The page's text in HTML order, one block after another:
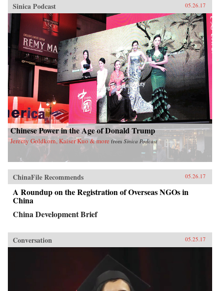
Sinica Podcast 05.26.17
Chinese Power in the Age of Donald Trump
Jeremy Goldkorn, Kaiser Kuo & more fromSinica Podcast
ChinaFile Recommends 05.26.17
A Roundup on the Registration of Overseas NGOs in
China
China Development Brief
Conversation 05.25.17